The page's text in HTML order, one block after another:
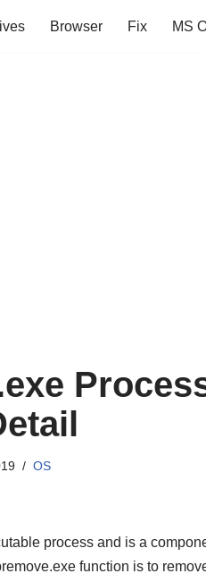
Browser Fix MS
OS
process and is a
function is to